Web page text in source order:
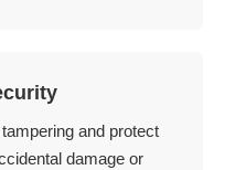
and protect
damage or